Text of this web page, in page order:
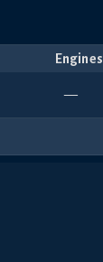
Engines
—